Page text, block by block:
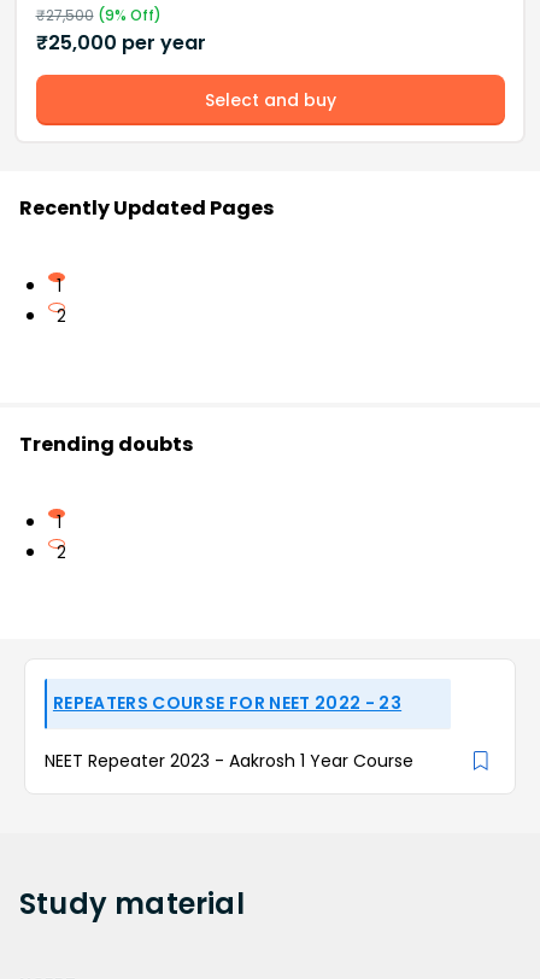
₹27,500(9% Off)
₹25,000 per year
Select and buy
Recently Updated Pages
1
2
Trending doubts
1
2
REPEATERS COURSE FOR NEET 2022 - 23
NEET Repeater 2023 - Aakrosh 1 Year Course
Study material